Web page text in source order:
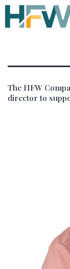
Author:
The HFW
director to